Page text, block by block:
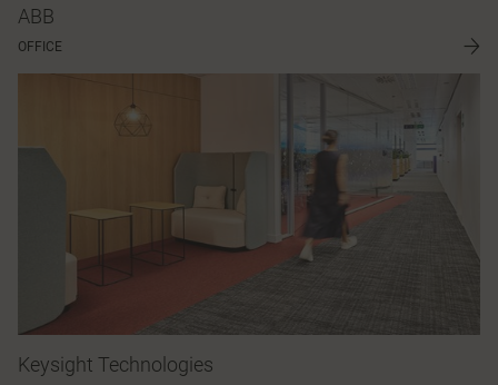
ABB
OFFICE
Keysight Technologies